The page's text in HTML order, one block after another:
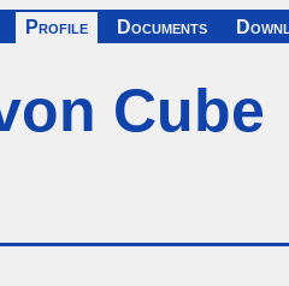
Profile Documents
Cube